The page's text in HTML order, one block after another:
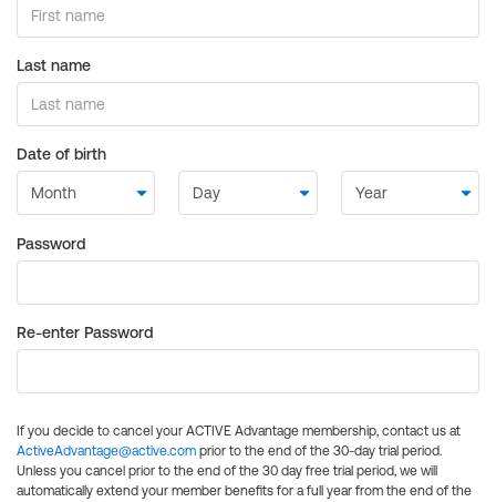
Last name
Date of birth
Password
Re-enter Password
If you decide to cancel your ACTIVE Advantage membership, contact us at
ActiveAdvantage@active.com prior to the end of the 30-day trial period.
Unless you cancel prior to the end of the 30 day free trial period, we will
automatically extend your member benefits for a full year from the end of the